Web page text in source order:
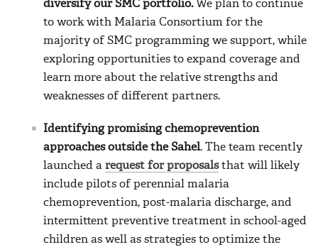
diversify our SMC portfolio.We plan to continue
to work with Malaria Consortium for the
majority of SMC programming we support, while
exploring opportunities to expand coverage and
learn more about the relative strengths and
weaknesses of different partners.
Identifying promising chemoprevention
approaches outside the Sahel. The team recently
launched a request for proposalsthat will likely
include pilots of perennial malaria
chemoprevention, post-malaria discharge, and
intermittent preventive treatment in school-aged
children as well as strategies to optimize the